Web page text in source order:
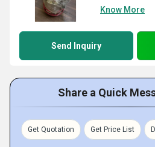
Know More
Send Inquiry
Share a Quick
Get Quotation Get Price List